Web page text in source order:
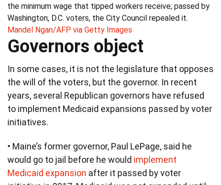
the minimum wage that tipped workers receive; passed by
Washington, D.C. voters, the City Council repealed it.
Mandel Ngan/AFP via Getty Images
Governors object
In some cases, it is not the legislature that opposes
the will of the voters, but the governor. In recent
years, several Republican governors have refused
to implement Medicaid expansions passed by voter
initiatives.
• Maine’s former governor, Paul LePage, said he
would go to jail before he would implement
Medicaid expansion after it passed by voter